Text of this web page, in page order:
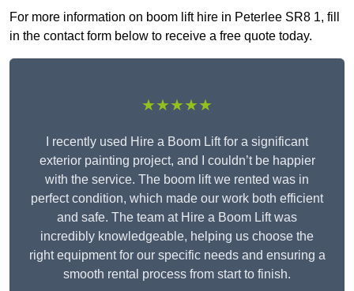
For more information on boom lift hire in Peterlee SR8 1, fill
in the contact form below to receive a free quote today.
★★★★★
I recently used Hire a Boom Lift for a significant
exterior painting project, and I couldn’t be happier
with the service. The boom lift we rented was in
perfect condition, which made our work both efficient
and safe. The team at Hire a Boom Lift was
incredibly knowledgeable, helping us choose the
right equipment for our specific needs and ensuring a
smooth rental process from start to finish.